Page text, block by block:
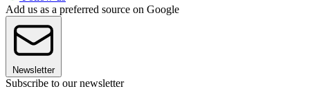
Add us as a preferred source on Google
Newsletter
Subscribe to our newsletter